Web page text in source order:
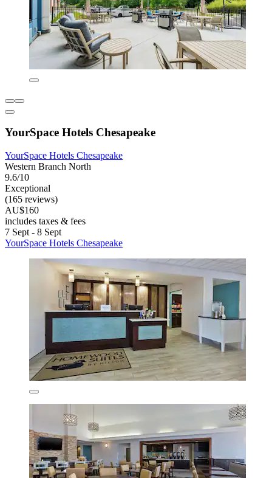
YourSpace Hotels Chesapeake
YourSpace Hotels Chesapeake
Western Branch North
9.6/10
Exceptional
(165 reviews)
AU$160
includes taxes & fees
7 Sept - 8 Sept
YourSpace Hotels Chesapeake